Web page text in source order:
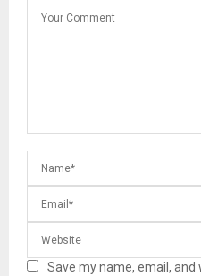
Save my name, email,